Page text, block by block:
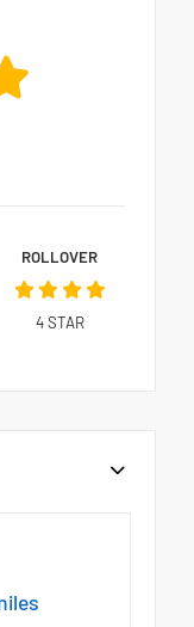
ROLLOVER
4STAR